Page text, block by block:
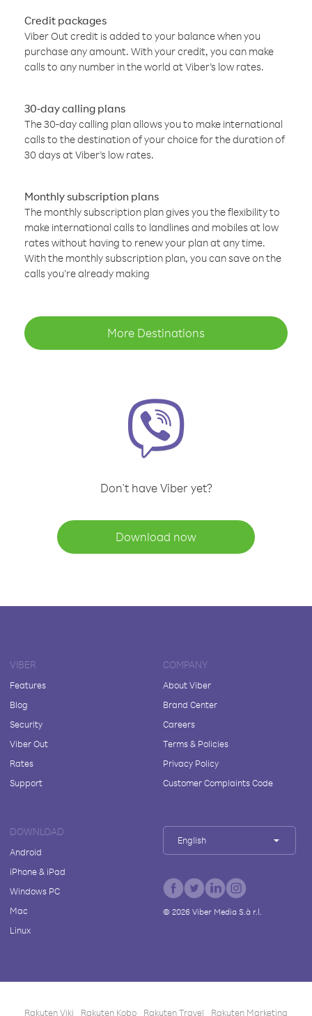
Credit packages
Viber Out credit is added to your balance when you
purchase any amount. With your credit, you can make
calls to any number in the world at Viber’s low rates.
30-day calling plans
The 30-day calling plan allows you to make international
calls to the destination of your choice for the duration of
30 days at Viber’s low rates.
Monthly subscription plans
The monthly subscription plan gives you the flexibility to
make international calls to landlines and mobiles at low
rates without having to renew your plan at any time.
With the monthly subscription plan, you can save on the
calls you’re already making
More Destinations
Don't have Viber yet?
Download now
VIBER
Features
Blog
Security
Viber Out
Rates
Support
COMPANY
About Viber
Brand Center
Careers
Terms & Policies
Privacy Policy
Customer Complaints Code
DOWNLOAD
Android
iPhone & iPad
Windows PC
Mac
Linux
English
© 2026Viber Media S.à r.l.
Rakuten Viki Rakuten Kobo Rakuten Travel Rakuten Marketing